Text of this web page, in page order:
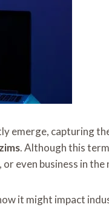
emerge, capturing
. Although this
even business in the
it might impact